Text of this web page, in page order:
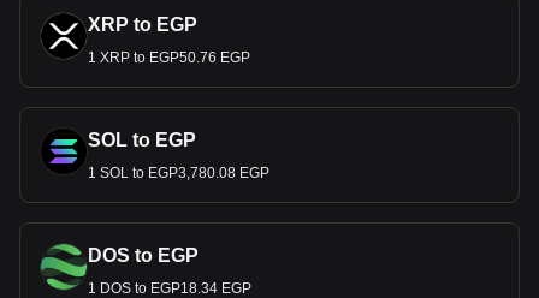
XRP to EGP
1 XRP to EGP50.76 EGP
SOL to EGP
1 SOL to EGP3,780.08 EGP
DOS to EGP
1 DOS to EGP18.34 EGP